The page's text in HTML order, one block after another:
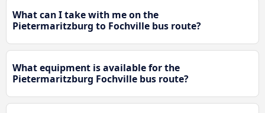
What can I take with me on the
Pietermaritzburg to Fochville bus route?
What equipment is available for the
Pietermaritzburg Fochville bus route?